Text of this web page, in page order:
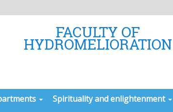
FACULTY OF
HYDROMELIORATION
Spirituality and enlightenment